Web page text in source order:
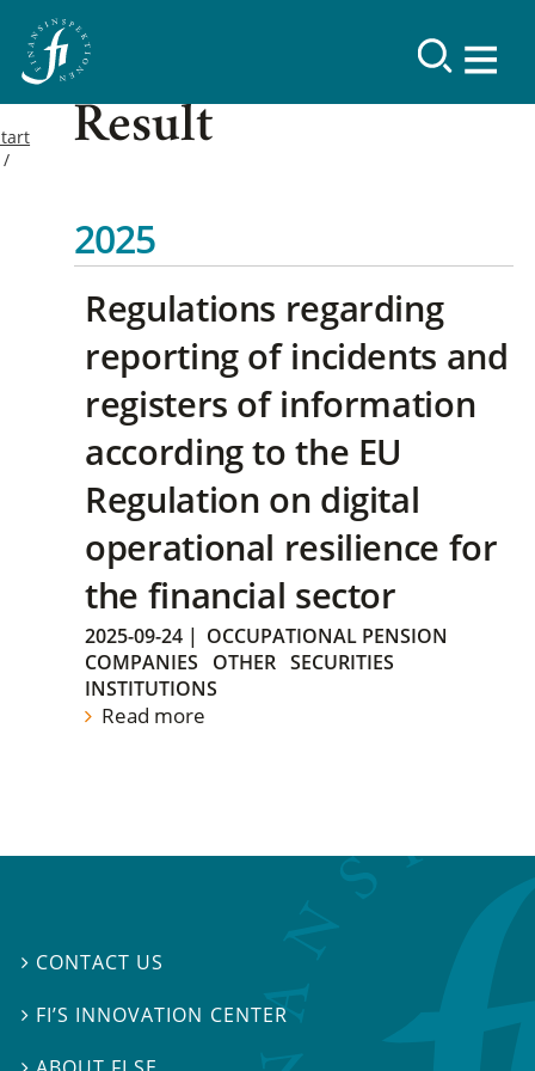
Result
2025
Regulations regarding
reporting of incidents and
registers of information
according to the EU
Regulation on digital
operational resilience for
the financial sector
2025-09-24 | OCCUPATIONAL PENSION
COMPANIES
OTHER SECURITIES
INSTITUTIONS
Read more
 CONTACT US
 FI’S INNOVATION CENTER